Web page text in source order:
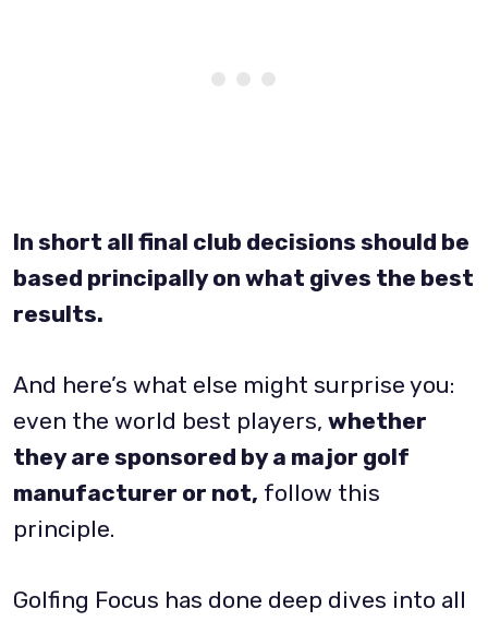
In short all final club decisions should be
based principally on what gives the best
results.
And here’s what else might surprise you:
even the world best players, whether
they are sponsored by a major golf
manufacturer or not, follow this
principle.
Golfing Focus has done deep dives into all